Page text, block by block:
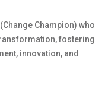
Champion) who
fostering
innovation, and